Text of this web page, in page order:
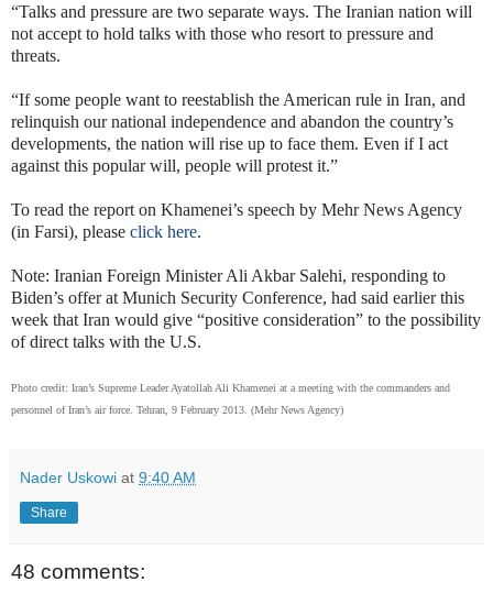
“Talks and pressure are two separate ways. The Iranian nation will
not accept to hold talks with those who resort to pressure and
threats.
“If some people want to reestablish the American rule in Iran, and
relinquish our national independence and abandon the country’s
developments, the nation will rise up to face them. Even if I act
against this popular will, people will protest it.”
To read the report on Khamenei’s speech by Mehr News Agency
(in Farsi), please click here.
Note: Iranian Foreign Minister Ali Akbar Salehi, responding to
Biden’s offer at Munich Security Conference, had said earlier this
week that Iran would give “positive consideration” to the possibility
of direct talks with the U.S.
Photo credit: Iran’s Supreme Leader Ayatollah Ali Khamenei at a meeting with the commanders and
personnel of Iran’s air force. Tehran, 9 February 2013. (Mehr News Agency)
Nader Uskowi at 9:40 AM
Share
48 comments: